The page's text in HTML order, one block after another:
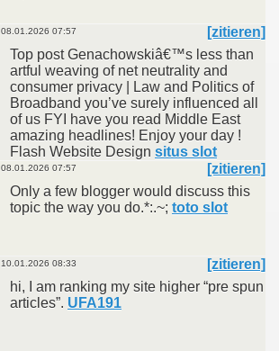
08.01.2026 07:57
[zitieren]
Top post Genachowskiâ€™s less than
artful weaving of net neutrality and
consumer privacy | Law and Politics of
Broadband you’ve surely influenced all
of us FYI have you read Middle East
amazing headlines! Enjoy your day !
Flash Website Design situs slot
08.01.2026 07:57
[zitieren]
Only a few blogger would discuss this
topic the way you do.*:.~; toto slot
10.01.2026 08:33
[zitieren]
hi, I am ranking my site higher “pre spun
articles”. UFA191